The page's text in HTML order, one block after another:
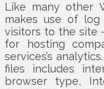
Like many other
makes use of log
visitors to the site
for hosting
services’s
files includes
browser type,